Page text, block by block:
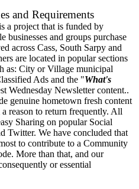
and Requirements
a project that is funded by
businesses and groups purchase
across Cass, South Sarpy and
are located in popular sections
as: City or Village municipal
Ads and the "What's
Wednesday Newsletter content..
genuine hometown fresh content
reason to return frequently. All
Sharing on popular Social
Twitter. We have concluded that
to contribute to a Community
More than that, and our
or essential